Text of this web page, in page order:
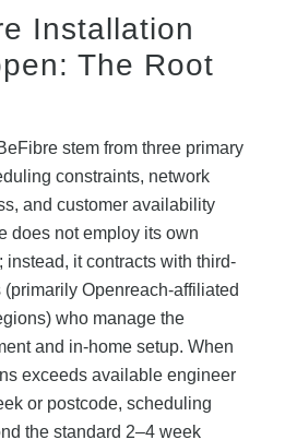
Installation
The Root
stem from three primary
constraints, network
and customer availability
does not employ its own
it contracts with third-
Openreach-affiliated
who manage the
and in-home setup. When
exceeds available engineer
or postcode, scheduling
the standard 2–4 week